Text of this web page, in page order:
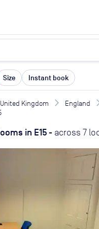
Size Instant book
United Kingdom England
in E15- across 7